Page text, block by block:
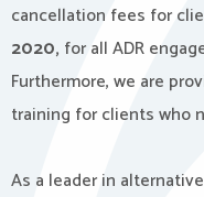
cancellation fees for
2020, for all ADR
Furthermore, we are
training for clients who
As a leader in